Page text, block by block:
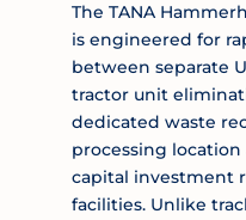
The TANA
is engineered for
between separate
tractor unit
dedicated waste
processing
capital investment
facilities. Unlike